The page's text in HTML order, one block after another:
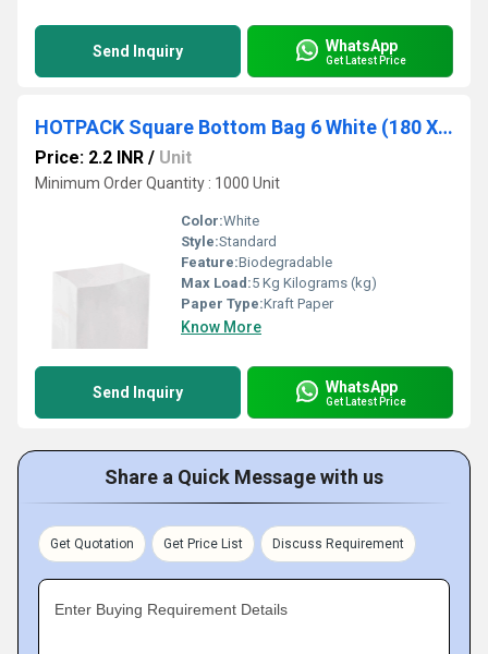
Send Inquiry WhatsApp
Get Latest Price
HOTPACK Square Bottom Bag 6 White (180 X 100 X 270 Mm, 1000 Nos)
Price: 2.2 INR / Unit
Minimum Order Quantity : 1000 Unit
Color:White
Style:Standard
Feature:Biodegradable
Max Load:5 Kg Kilograms (kg)
Paper Type:Kraft Paper
Know More
Send Inquiry WhatsApp
Get Latest Price
Share a Quick Message with us
Get Quotation Get Price List Discuss Requirement
Enter Buying Requirement Details